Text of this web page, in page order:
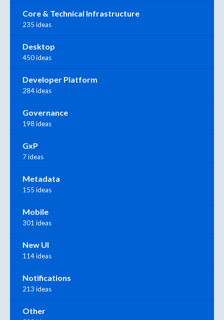
Core & Technical Infrastructure
235 ideas
Desktop
450 ideas
Developer Platform
284 ideas
Governance
198 ideas
GxP
7 ideas
Metadata
155 ideas
Mobile
301 ideas
New UI
114 ideas
Notifications
213 ideas
Other